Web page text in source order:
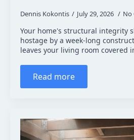
Dennis Kokontis July 29, 2026 No
Your home's structural integrity
hostage by a week-long
leaves your living room covered
Read more